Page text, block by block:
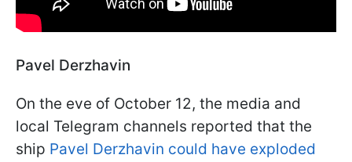
Pavel Derzhavin
On the eve of October 12, the media and
local Telegram channels reported that the
ship Pavel Derzhavin could have exploded